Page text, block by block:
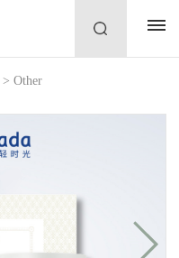
>Other